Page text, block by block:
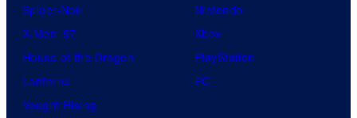
Spider-Noir
X-Men ’97
House of the Dragon
Lanterns
Vought Rising
Nintendo
Xbox
PlayStation
PC